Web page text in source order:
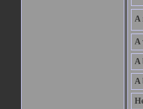
A
A
A
A